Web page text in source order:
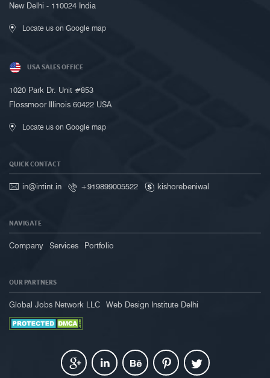
New Delhi - 110024 India
Locate us on Google map
USA SALES OFFICE
1020 Park Dr. Unit #853
Flossmoor Illinois 60422 USA
Locate us on Google map
QUICK CONTACT
in@intint.in +919899005522 kishorebeniwal
NAVIGATE
Company Services Portfolio
OUR PARTNERS
Global Jobs Network LLC Web Design Institute Delhi